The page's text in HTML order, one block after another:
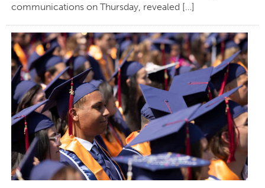
communications on Thursday, revealed […]